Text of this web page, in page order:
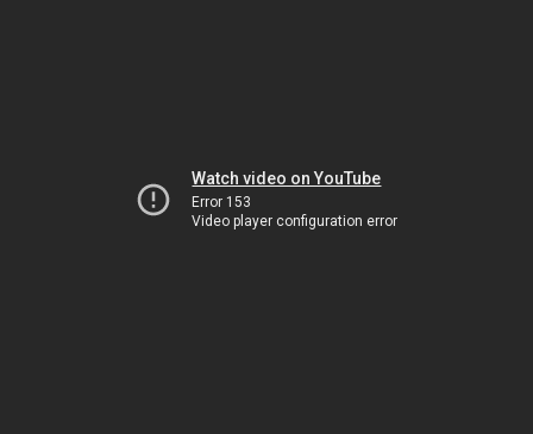
Watch video on YouTube
Error 153
Video player configuration error